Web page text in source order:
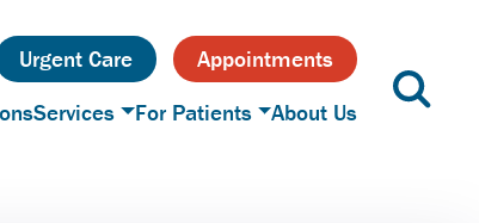
Urgent Care
Appointments
Services For Patients About Us